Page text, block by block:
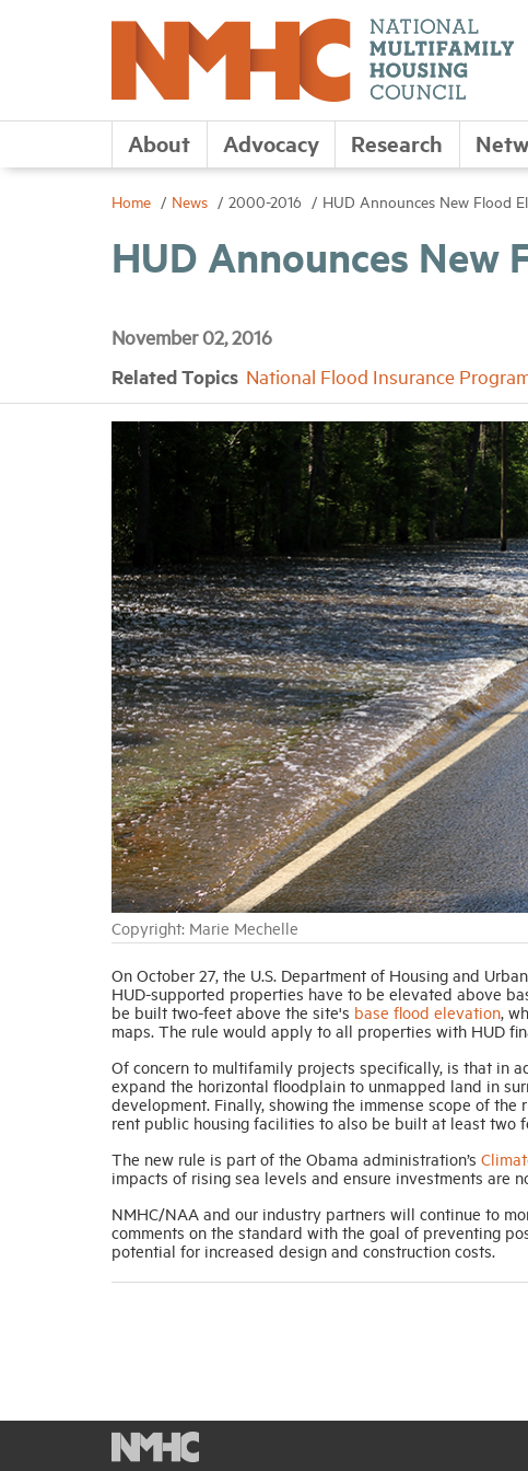
About Advocacy Research
Home News 2000-2016 HUD Announces New Flood
HUD Announces New
November 02, 2016
Related Topics National Flood Insurance
Copyright: Marie Mechelle
On October 27, the U.S. Department of Housing and
HUD-supported properties have to be elevated above
be built two-feet above the site's base flood elevation ,
maps. The rule would apply to all properties with HUD
Of concern to multifamily projects specifically, is that in
expand the horizontal floodplain to unmapped land in
development. Finally, showing the immense scope of
rent public housing facilities to also be built at least two
The new rule is part of the Obama administration’s
impacts of rising sea levels and ensure investments are
NMHC/NAA and our industry partners will continue to
comments on the standard with the goal of preventing
potential for increased design and construction costs.